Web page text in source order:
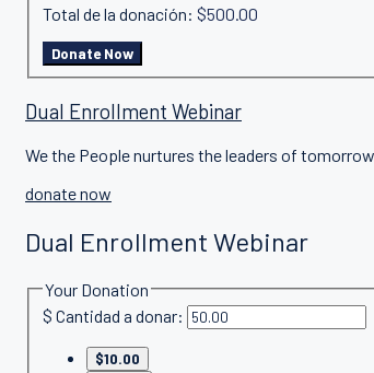
Total de la donación: $500.00
Dual Enrollment Webinar
We the People nurtures the leaders of
donate now
Dual Enrollment Webinar
Your Donation
$ Cantidad a donar:
$10.00